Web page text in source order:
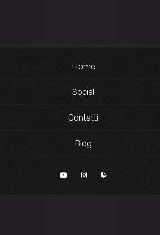
Home
Social
Contatti
Blog